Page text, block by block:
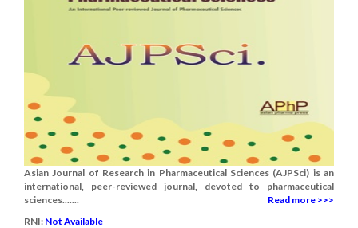
Asian Journal of Research in Pharmaceutical Sciences (AJPSci) is an
international, peer-reviewed journal, devoted to pharmaceutical
sciences.......
Read more >>>
RNI: Not Available